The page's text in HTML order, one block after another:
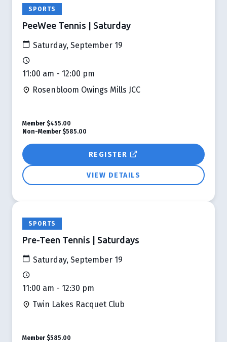
SPORTS
PeeWee Tennis | Saturday
Saturday, September 19
11:00 am - 12:00 pm
Rosenbloom Owings Mills JCC
REGISTER
VIEW DETAILS
Member $455.00
Non-Member $585.00
SPORTS
Pre-Teen Tennis | Saturdays
Saturday, September 19
11:00 am - 12:30 pm
Twin Lakes Racquet Club
Member $585.00